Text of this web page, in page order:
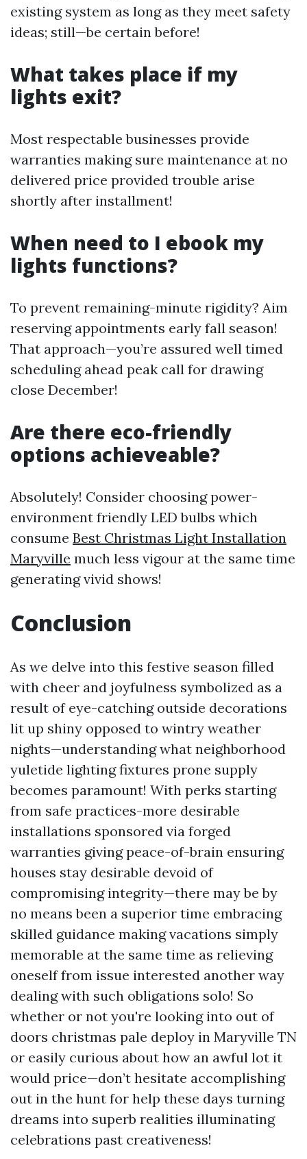
existing system as long as they meet safety
ideas; still—be certain before!
What takes place if my
lights exit?
Most respectable businesses provide
warranties making sure maintenance at no
delivered price provided trouble arise
shortly after installment!
When need to I ebook my
lights functions?
To prevent remaining-minute rigidity? Aim
reserving appointments early fall season!
That approach—you’re assured well timed
scheduling ahead peak call for drawing
close December!
Are there eco-friendly
options achieveable?
Absolutely! Consider choosing power-
environment friendly LED bulbs which
consume Best Christmas Light Installation
Maryville much less vigour at the same time
generating vivid shows!
Conclusion
As we delve into this festive season filled
with cheer and joyfulness symbolized as a
result of eye-catching outside decorations
lit up shiny opposed to wintry weather
nights—understanding what neighborhood
yuletide lighting fixtures prone supply
becomes paramount! With perks starting
from safe practices-more desirable
installations sponsored via forged
warranties giving peace-of-brain ensuring
houses stay desirable devoid of
compromising integrity—there may be by
no means been a superior time embracing
skilled guidance making vacations simply
memorable at the same time as relieving
oneself from issue interested another way
dealing with such obligations solo! So
whether or not you're looking into out of
doors christmas pale deploy in Maryville TN
or easily curious about how an awful lot it
would price—don’t hesitate accomplishing
out in the hunt for help these days turning
dreams into superb realities illuminating
celebrations past creativeness!